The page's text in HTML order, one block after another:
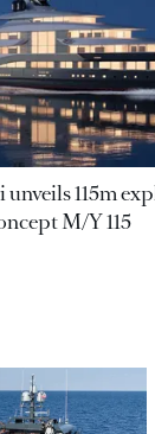
unveils 115m
M/Y 115